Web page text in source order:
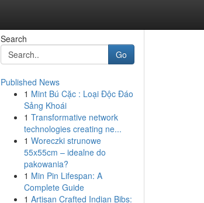
Search
Go
Published News
1 Mint Bú Cặc : Loại Độc Đáo
Sảng Khoái
1 Transformative network
technologies creating ne...
1 Woreczki strunowe
55x55cm – idealne do
pakowania?
1 Min Pin Lifespan: A
Complete Guide
1 Artisan Crafted Indian Bibs: